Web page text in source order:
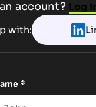
account? Log
with:
*